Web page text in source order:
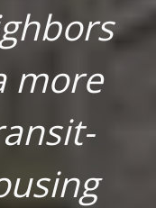
more